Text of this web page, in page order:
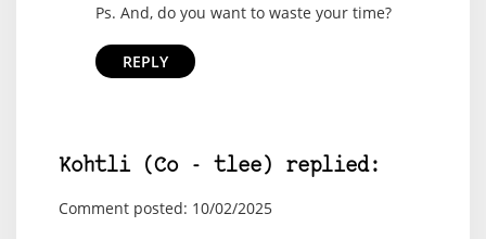
Ps. And, do you want to waste your time?
REPLY
Kohtli (Co - tlee) replied:
Comment posted: 10/02/2025